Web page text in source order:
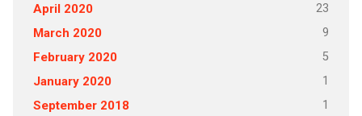
April 2020 23
March 2020 9
February 2020 5
January 2020 1
September 2018 1